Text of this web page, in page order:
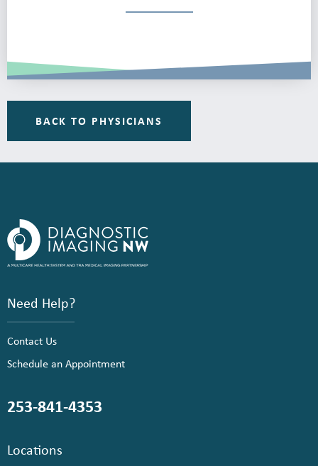
BACK TO PHYSICIANS
Need Help?
Contact Us
Schedule an Appointment
253-841-4353
Locations